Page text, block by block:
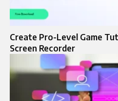
Create Pro-Level Game
Screen Recorder